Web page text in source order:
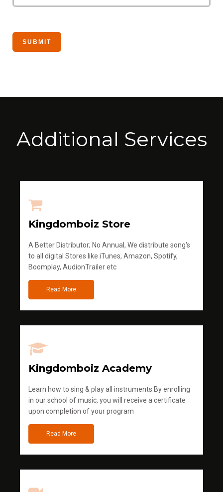
Additional Services
Kingdomboiz Store
A Better Distributor; No Annual, We distribute song's
to all digital Stores like iTunes, Amazon, Spotify,
Boomplay, AudionTrailer etc
Read More
Kingdomboiz Academy
Learn how to sing & play all instruments.By enrolling
in our school of music, you will receive a certificate
upon completion of your program
Read More